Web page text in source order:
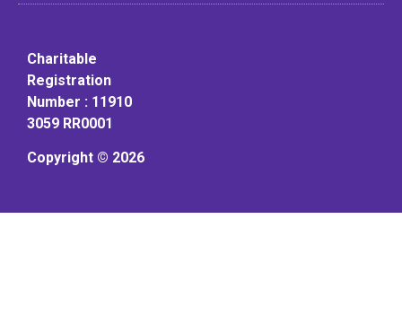
Charitable
Registration
Number : 11910
3059 RR0001
Copyright © 2026